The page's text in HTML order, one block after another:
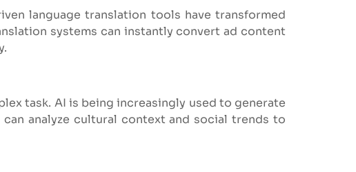
language translation tools have transformed
systems can instantly convert ad content
task. AI is being increasingly used to generate
analyze cultural context and social trends to